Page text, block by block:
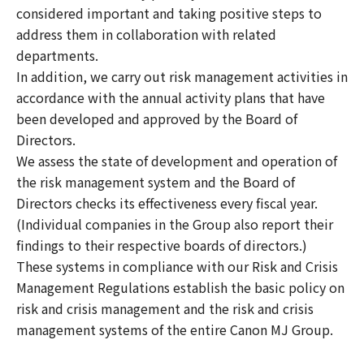
considered important and taking positive steps to
address them in collaboration with related
departments.
In addition, we carry out risk management activities in
accordance with the annual activity plans that have
been developed and approved by the Board of
Directors.
We assess the state of development and operation of
the risk management system and the Board of
Directors checks its effectiveness every fiscal year.
(Individual companies in the Group also report their
findings to their respective boards of directors.)
These systems in compliance with our Risk and Crisis
Management Regulations establish the basic policy on
risk and crisis management and the risk and crisis
management systems of the entire Canon MJ Group.